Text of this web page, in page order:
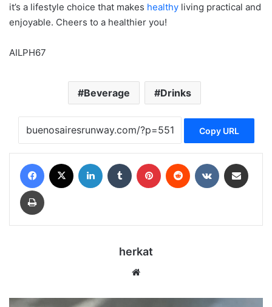
it’s a lifestyle choice that makes healthy living practical and
enjoyable. Cheers to a healthier you!
AILPH67
Beverage Drinks
Copy URL
Facebook LinkedIn Tumblr Pinterest Reddit VKontakte
Print
herkat